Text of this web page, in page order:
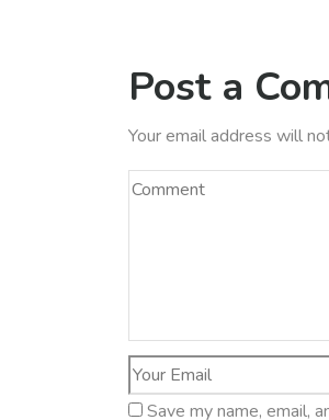
Post a
Your email address will
Save my name, email,